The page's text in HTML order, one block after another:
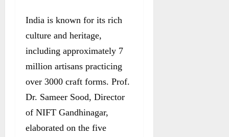
India is known for its rich
culture and heritage,
including approximately 7
million artisans practicing
over 3000 craft forms. Prof.
Dr. Sameer Sood, Director
of NIFT Gandhinagar,
elaborated on the five